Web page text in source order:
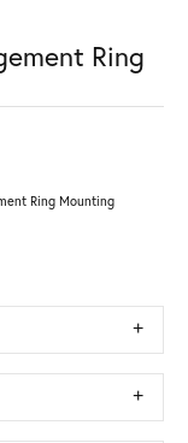
Ring
Ring Mounting